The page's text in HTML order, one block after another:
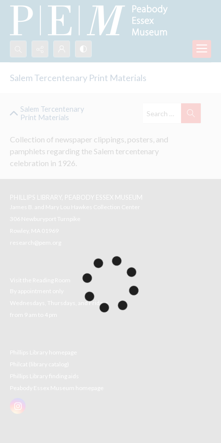
Search...
Salem Tercentenary Print Materials
Salem Tercentenary
Print Materials
Collection of newspaper clippings, posters, and
pamphlets regarding the Salem tercentenary
celebration in 1926.
PHILLIPS LIBRARY, PEABODY ESSEX MUSEUM
James B. and Mary Lou Hawkes Collection Center
306 Newburyport Turnpike
Rowley, MA 01969
research@pem.org
Visit the Reading Room
By appointment only
Wednesdays, Thursdays, and Fridays
from 9 am to 4 pm
Phillips Library homepage
Philcat (library catalog)
Phillips Library finding aids
Peabody Essex Museum homepage